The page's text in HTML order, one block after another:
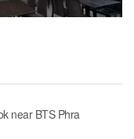
near BTS Phra